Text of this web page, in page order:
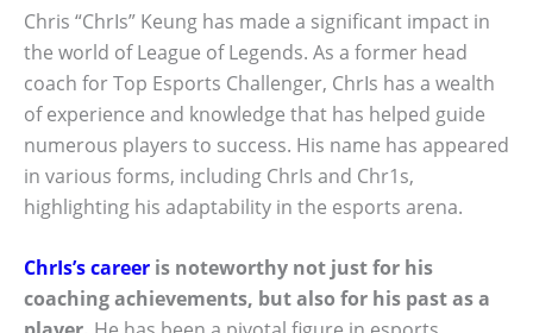
Chris “ChrIs” Keung has made a significant impact in
the world of League of Legends. As a former head
coach for Top Esports Challenger, ChrIs has a wealth
of experience and knowledge that has helped guide
numerous players to success. His name has appeared
in various forms, including ChrIs and Chr1s,
highlighting his adaptability in the esports arena.
ChrIs’s career is noteworthy not just for his
coaching achievements, but also for his past as a